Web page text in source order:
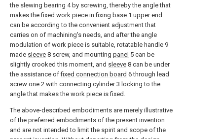
the slewing bearing 4 by screwing, thereby the angle that
makes the fixed work piece in fixing base 1 upper end
can be according to the convenient adjustment that
carries on of machining's needs, and after the angle
modulation of work piece is suitable, rotatable handle 9
made sleeve 8 screw, and mounting panel 5 can be
slightly crooked this moment, and sleeve 8 can be under
the assistance offixed connection board 6 through lead
screw one 2 with connecting cylinder 3 locking to the
angle that makes the work piece is fixed.
The above-described embodiments are merely illustrative
of the preferred embodiments of the present invention
and are not intended to limit the spirit and scope of the